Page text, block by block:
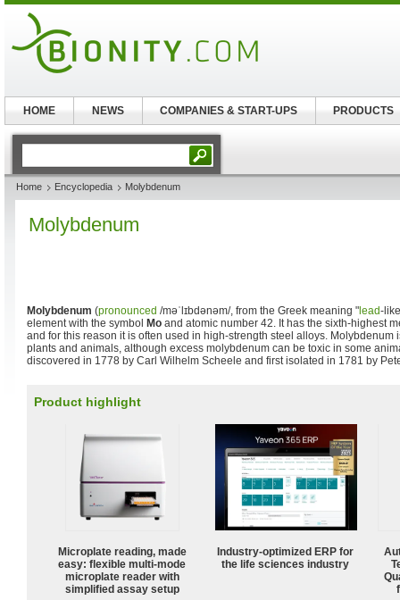
Home Encyclopedia Molybdenum
Molybdenum
Molybdenum (pronounced /məˈlɪbdənəm/, from the Greek meaning " lead-
element with the symbol Mo and atomic number 42. It has the sixth-highest
and for this reason it is often used in high-strength steel alloys. Molybdenum
plants and animals, although excess molybdenum can be toxic in some
discovered in 1778 by Carl Wilhelm Scheele and first isolated in 1781 by
Product highlight
Microplate reading, made
easy: flexible multi-mode
microplate reader with
simplified assay setup
Industry-optimized ERP for
the life sciences industry
HOME NEWS COMPANIES & START-UPS PRODUCTS